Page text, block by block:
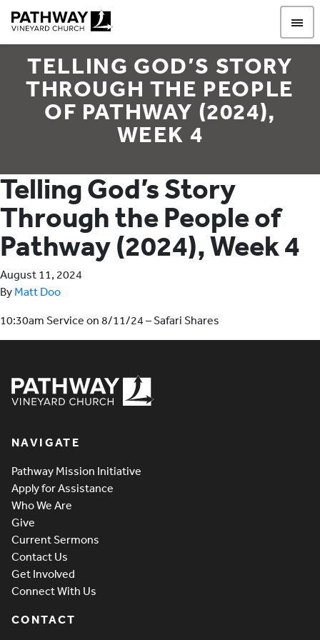
TELLING GOD’S STORY
THROUGH THE PEOPLE
OF PATHWAY (2024),
WEEK 4
Telling God’s Story
Through the People of
Pathway (2024), Week 4
August 11, 2024
By Matt Doo
10:30am Service on 8/11/24 – Safari Shares
NAVIGATE
Pathway Mission Initiative
Apply for Assistance
Who We Are
Give
Current Sermons
Contact Us
Get Involved
Connect With Us
CONTACT